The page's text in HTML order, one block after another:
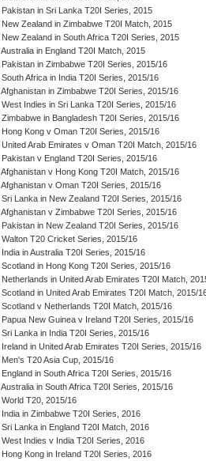
Pakistan in Sri Lanka T20I Series, 2015
New Zealand in Zimbabwe T20I Match, 2015
New Zealand in South Africa T20I Series, 2015
Australia in England T20I Match, 2015
Pakistan in Zimbabwe T20I Series, 2015/16
South Africa in India T20I Series, 2015/16
Afghanistan in Zimbabwe T20I Series, 2015/16
West Indies in Sri Lanka T20I Series, 2015/16
Zimbabwe in Bangladesh T20I Series, 2015/16
Hong Kong v Oman T20I Series, 2015/16
United Arab Emirates v Oman T20I Match, 2015/16
Pakistan v England T20I Series, 2015/16
Afghanistan v Hong Kong T20I Match, 2015/16
Afghanistan v Oman T20I Series, 2015/16
Sri Lanka in New Zealand T20I Series, 2015/16
Afghanistan v Zimbabwe T20I Series, 2015/16
Pakistan in New Zealand T20I Series, 2015/16
Walton T20 Cricket Series, 2015/16
India in Australia T20I Series, 2015/16
Scotland in Hong Kong T20I Series, 2015/16
Netherlands in United Arab Emirates T20I Match,
Scotland in United Arab Emirates T20I Match, 2015/
Scotland v Netherlands T20I Match, 2015/16
Papua New Guinea v Ireland T20I Series, 2015/16
Sri Lanka in India T20I Series, 2015/16
Ireland in United Arab Emirates T20I Series, 2015/16
Men's T20 Asia Cup, 2015/16
England in South Africa T20I Series, 2015/16
Australia in South Africa T20I Series, 2015/16
World T20, 2015/16
India in Zimbabwe T20I Series, 2016
Sri Lanka in England T20I Match, 2016
West Indies v India T20I Series, 2016
Hong Kong in Ireland T20I Series, 2016